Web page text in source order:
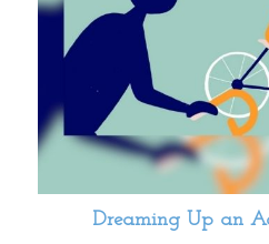
Dreaming Up an